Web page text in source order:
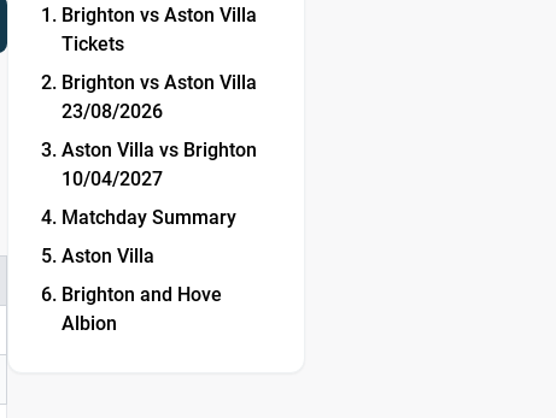
Brighton vs Aston Villa
Tickets
Brighton vs Aston Villa
23/08/2026
Aston Villa vs Brighton
10/04/2027
Matchday Summary
Aston Villa
Brighton and Hove
Albion